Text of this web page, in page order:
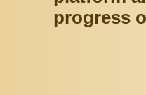
progress